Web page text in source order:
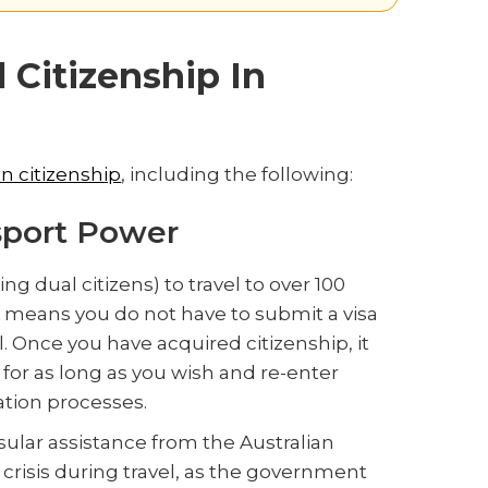
Citizenship In
citizenship, including the following:
Power
dual citizens) to travel to over 100
you do not have to submit a visa
Once you have acquired citizenship, it
as long as you wish and re-enter
processes.
assistance from the Australian
during travel, as the government